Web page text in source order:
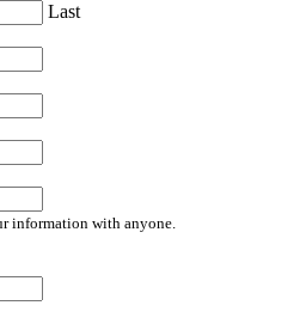
Last
information with anyone.